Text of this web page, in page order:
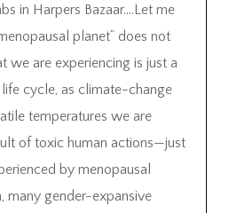
in Harpers Bazaar….Let me
planet” does not
we are experiencing is just a
life cycle, as climate-change
temperatures we are
of toxic human actions—just
by menopausal
many gender-expansive